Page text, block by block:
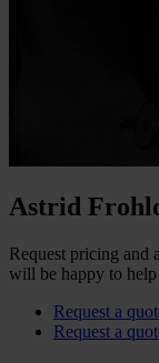
Astrid
Request pricing and
will be happy to
Request a
Request a